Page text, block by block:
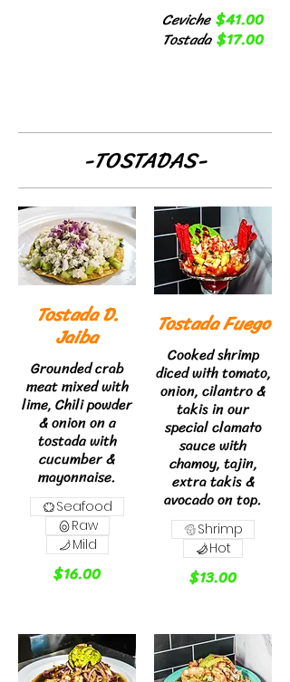
Ceviche $41.00
Tostada $17.00
-TOSTADAS-
Tostada D.
Jaiba
Grounded crab
meat mixed with
lime, Chili powder
& onion on a
tostada with
cucumber &
mayonnaise.
$16.00
Seafood
Raw
Mild
Tostada Fuego
Cooked shrimp
diced with tomato,
onion, cilantro &
takis in our
special clamato
sauce with
chamoy, tajin,
extra takis &
avocado on top.
$13.00
Shrimp
Hot